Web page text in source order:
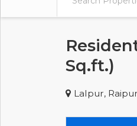
Sq.ft.)
Lalpur, Raipur